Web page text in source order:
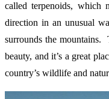
called terpenoids, which
direction in an unusual
surrounds the mountains.
beauty, and it’s a great
country’s wildlife and